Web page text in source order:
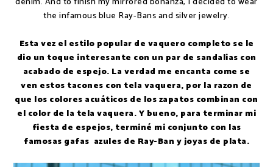
the infamous blue Ray-Bans and silver jewelry.
Esta vez el estilo popular de vaquero completo se le
dio un toque interesante con un par de sandalias con
acabado de espejo. La verdad me encanta come se
ven estos tacones con tela vaquera, por la razon de
que los colores acuáticos de los zapatos combinan con
el color de la tela vaquera. Y bueno, para terminar mi
fiesta de espejos, terminé mi conjunto con las
famosas gafas azules de Ray-Ban y joyas de plata.